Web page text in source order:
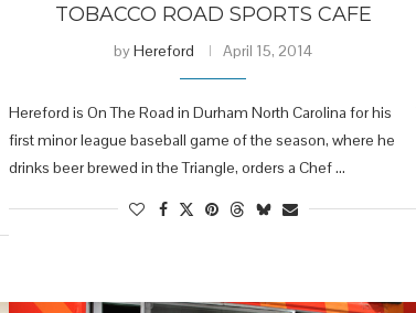
TOBACCO ROAD SPORTS CAFE
byHereford April 15, 2014
Hereford is On The Road in Durham North Carolina for his
first minor league baseball game of the season, where he
drinks beer brewed in the Triangle, orders a Chef …